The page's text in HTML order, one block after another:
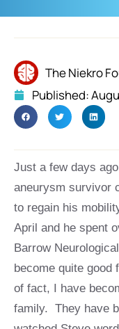
The Niekro
Published:
Just a few days
aneurysm survivor
to regain his
April and he spent
Barrow
become quite good
of fact, I have
family. They have